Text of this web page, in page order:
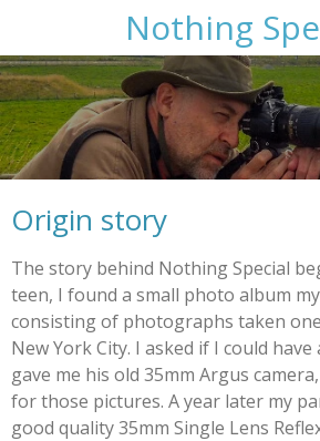
main
content
Nothing
Origin story
The story behind Nothing Special
teen, I found a small photo album
consisting of photographs taken
New York City. I asked if I could have
gave me his old 35mm Argus
for those pictures. A year later my
good quality 35mm Single Lens